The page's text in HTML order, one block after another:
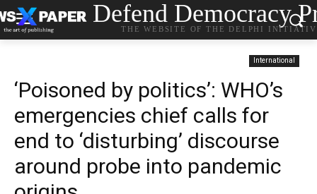
Defend Democracy
THE WEBSITE OF THE DELPHI
International
‘Poisoned by politics’: WHO’s
emergencies chief calls for
end to ‘disturbing’ discourse
around probe into pandemic